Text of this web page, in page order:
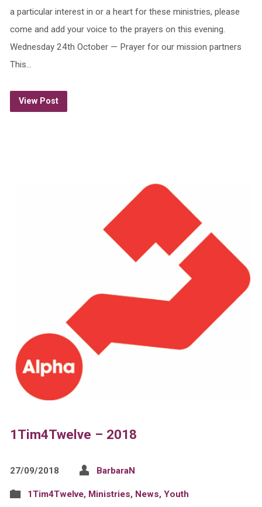
a particular interest in or a heart for these ministries, please
come and add your voice to the prayers on this evening.
Wednesday 24th October — Prayer for our mission partners
This…
View Post
1Tim4Twelve – 2018
27/09/2018 BarbaraN
1Tim4Twelve, Ministries, News, Youth